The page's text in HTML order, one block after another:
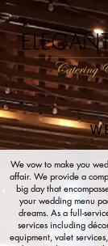
We vow to make you
affair. We provide a
big day that
your wedding menu
dreams. As a full-
services including
equipment, valet